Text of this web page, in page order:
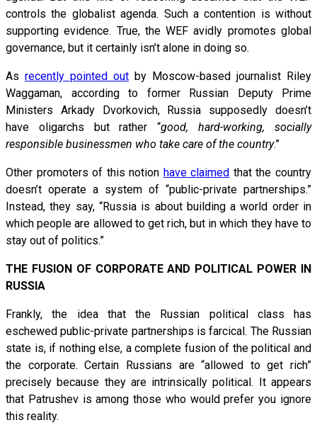
controls the globalist agenda. Such a contention is without
supporting evidence. True, the WEF avidly promotes global
governance, but it certainly isn’t alone in doing so.
As recently pointed out by Moscow-based journalist Riley
Waggaman, according to former Russian Deputy Prime
Ministers Arkady Dvorkovich, Russia supposedly doesn’t
have oligarchs but rather “good, hard-working, socially
responsible businessmen who take care of the country.”
Other promoters of this notion have claimed that the country
doesn’t operate a system of “public-private partnerships.”
Instead, they say, “Russia is about building a world order in
which people are allowed to get rich, but in which they have to
stay out of politics.”
THE FUSION OF CORPORATE AND POLITICAL POWER IN
RUSSIA
Frankly, the idea that the Russian political class has
eschewed public-private partnerships is farcical. The Russian
state is, if nothing else, a complete fusion of the political and
the corporate. Certain Russians are “allowed to get rich”
precisely because they are intrinsically political. It appears
that Patrushev is among those who would prefer you ignore
this reality.